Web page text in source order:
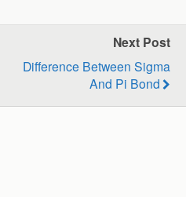
Next Post
Difference Between Sigma
And Pi Bond